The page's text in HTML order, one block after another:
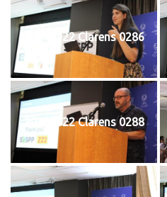
20240122 Clarens 0286
20240122 Clarens 0288